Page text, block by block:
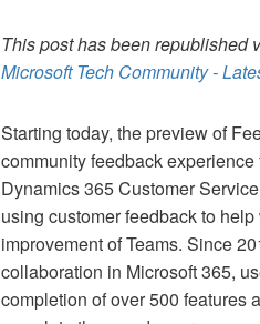
This post has been republished
Microsoft Tech Community -
Starting today, the preview of
community feedback
Dynamics 365 Customer
using customer feedback to
improvement of Teams. Since
collaboration in Microsoft 365,
completion of over 500 features